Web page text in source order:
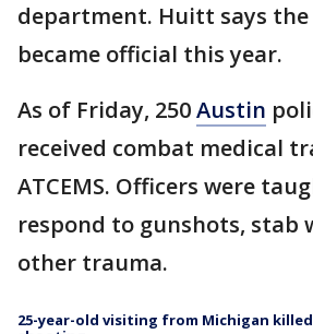
department. Huitt says
became official this year.
As of Friday, 250Austin
received combat medical
ATCEMS. Officers were
respond to gunshots, stab
other trauma.
25-year-old visiting from Michigan